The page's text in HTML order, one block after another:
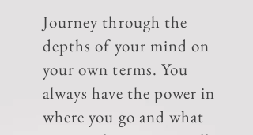
Journey through the
depths of your mind on
your own terms. You
always have the power in
where you go and what